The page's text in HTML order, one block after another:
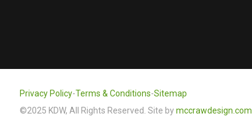
Privacy Policy-Terms & Conditions-Sitemap
©2025 KDW, All Rights Reserved. Site bymccrawdesign.com